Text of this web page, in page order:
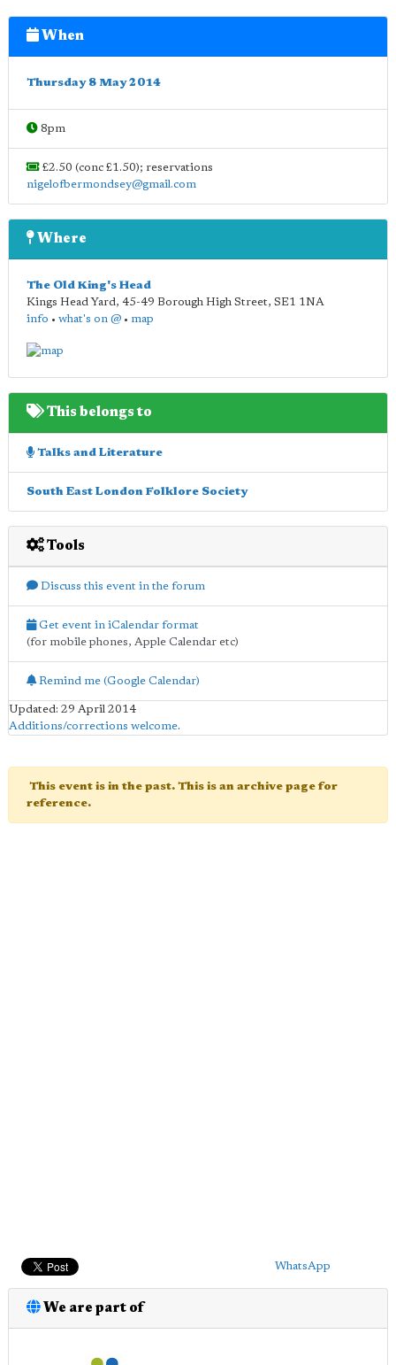
When
Thursday 8 May 2014
8pm
£2.50 (conc £1.50); reservations
nigelofbermondsey@gmail.com
Where
The Old King's Head
Kings Head Yard, 45-49 Borough High Street, SE1 1NA
info • what's on @ • map
This belongs to
Talks and Literature
South East London Folklore Society
Tools
Discuss this event in the forum
Get event in iCalendar format
(for mobile phones, Apple Calendar etc)
Remind me (Google Calendar)
Updated: 29 April 2014
Additions/corrections welcome.
This event is in the past. This is an archive page for
reference.
WhatsApp
We are part of